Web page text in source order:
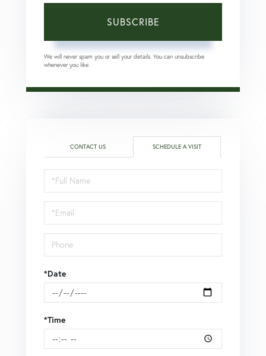
SUBSCRIBE
We will never spam you or sell your details. You can unsubscribe
whenever you like.
CONTACT US SCHEDULE A VISIT
Schedule
a
Visit
*Date
*Time